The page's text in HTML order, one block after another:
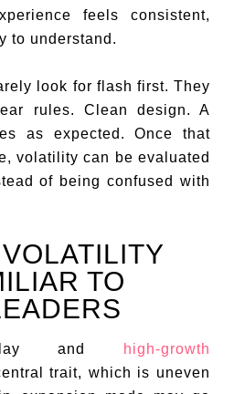
feels consistent,
to understand.
look for flash first. They
rules. Clean design. A
as expected. Once that
volatility can be evaluated
of being confused with
TO
play and
high-growth
trait, which is uneven